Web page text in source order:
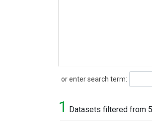
or enter search term:
Search
1 Datasets filtered from